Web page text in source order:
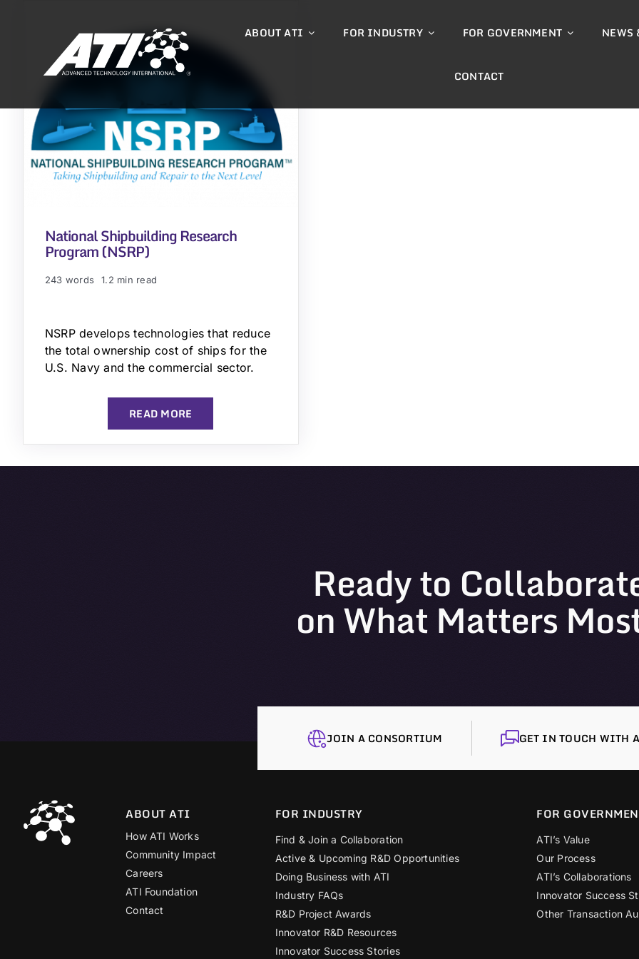
ABOUT ATI FOR INDUSTRY FOR GOVERNMENT NEWS
CONTACT
National Shipbuilding Research
Program (NSRP)
243 words 1.2 min read
NSRP develops technologies that reduce
the total ownership cost of ships for the
U.S. Navy and the commercial sector.
READ MORE
Ready to
on What Matters
JOIN A CONSORTIUM GET IN TOUCH WITH
ABOUT ATI
How ATI Works
Community Impact
Careers
ATI Foundation
Contact
FOR INDUSTRY
Find & Join a Collaboration
Active & Upcoming R&D Opportunities
Doing Business with ATI
Industry FAQs
R&D Project Awards
Innovator R&D Resources
Innovator Success Stories
FOR
ATI’s Value
Our Process
ATI’s Collaborations
Innovator Success
Other Transaction